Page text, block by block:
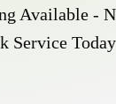
Available -
Service Today